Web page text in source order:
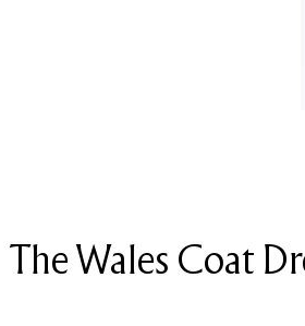
The Wales Coat